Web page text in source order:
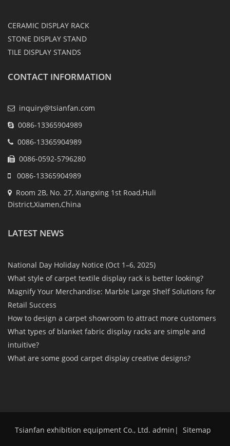
CERAMIC DISPLAY RACK
STONE DISPLAY STAND
TILE DISPLAY STANDS
CONTACT INFORMATION
inquiry@tsianfan.com
0086-13365904989
0086-13365904989
0086-0592-5796280
0086-13365904989
Room 2B, No. 27, Xiangxing 1st Road,Huli
District,Xiamen,China
LATEST NEWS
National Day Holiday Notice (Oct 1–6, 2025)
What style of carpet textile display rack is better looking?
Magnify Your Merchandise: Marble Large Shelf Solutions for
Retail Success
How to design a carpet showroom to attract more customers
What types of blanket fabric display racks are simple and
intuitive?
What are some good carpet display creative designs?
Tsianfan exhibition equipment Co., Ltd. admin | Sitemap